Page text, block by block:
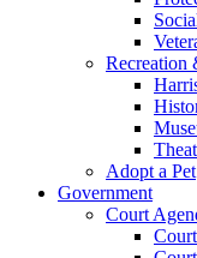
Recreation
Adopt a Pet
Government
Court